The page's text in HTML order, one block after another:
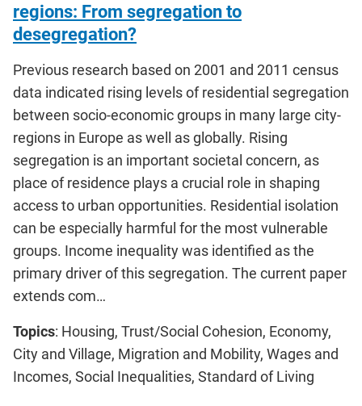
regions: From segregation to
desegregation?
Previous research based on 2001 and 2011 census
data indicated rising levels of residential segregation
between socio-economic groups in many large city-
regions in Europe as well as globally. Rising
segregation is an important societal concern, as
place of residence plays a crucial role in shaping
access to urban opportunities. Residential isolation
can be especially harmful for the most vulnerable
groups. Income inequality was identified as the
primary driver of this segregation. The current paper
extends com…
Topics: Housing, Trust/Social Cohesion, Economy,
City and Village, Migration and Mobility, Wages and
Incomes, Social Inequalities, Standard of Living